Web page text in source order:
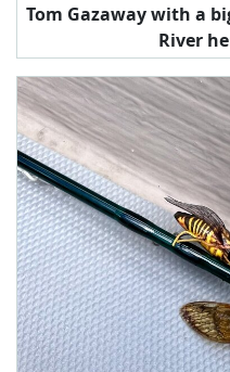
Tom Gazaway with a
River